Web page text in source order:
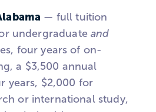
— full tuition
undergraduate and
four years of on-
a $3,500 annual
years, $2,000 for
or international study,